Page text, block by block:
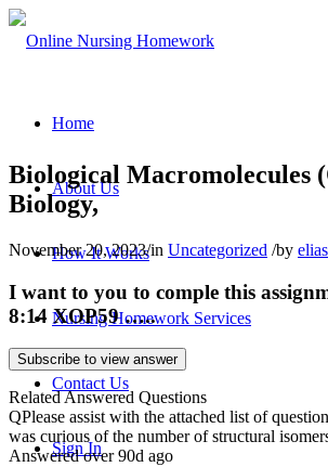
Home
About Us
How It Works
Nursing Homework Services
Contact Us
Sign In
Biological Macromolecules
Biology,
November 20, 2023/in Uncategorized /by elias
I want to you to comple this
8:14 XOP59 …..
Subscribe to view answer
Related Answered Questions
QPlease assist with the attached list of
was curious of the number of structural
Answered over 90d ago